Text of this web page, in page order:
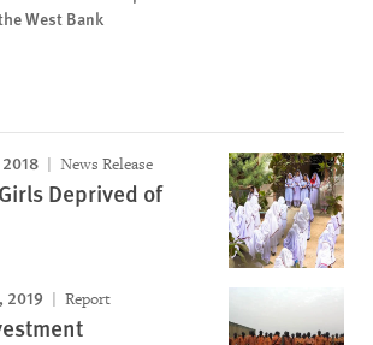
West Bank
News Release
Deprived of
2019 Report